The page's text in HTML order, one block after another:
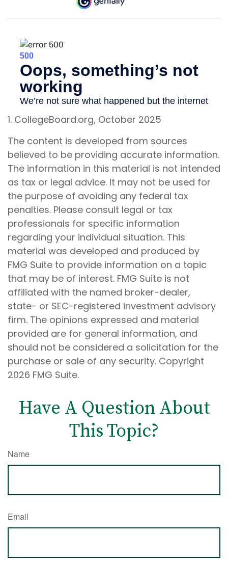
1. CollegeBoard.org, October 2025
The content is developed from sources
believed to be providing accurate information.
The information in this material is not intended
as tax or legal advice. It may not be used for
the purpose of avoiding any federal tax
penalties. Please consult legal or tax
professionals for specific information
regarding your individual situation. This
material was developed and produced by
FMG Suite to provide information on a topic
that may be of interest. FMG Suite is not
affiliated with the named broker-dealer,
state- or SEC-registered investment advisory
firm. The opinions expressed and material
provided are for general information, and
should not be considered a solicitation for the
purchase or sale of any security. Copyright
2026 FMG Suite.
Have A Question About
This Topic?
Name
Email